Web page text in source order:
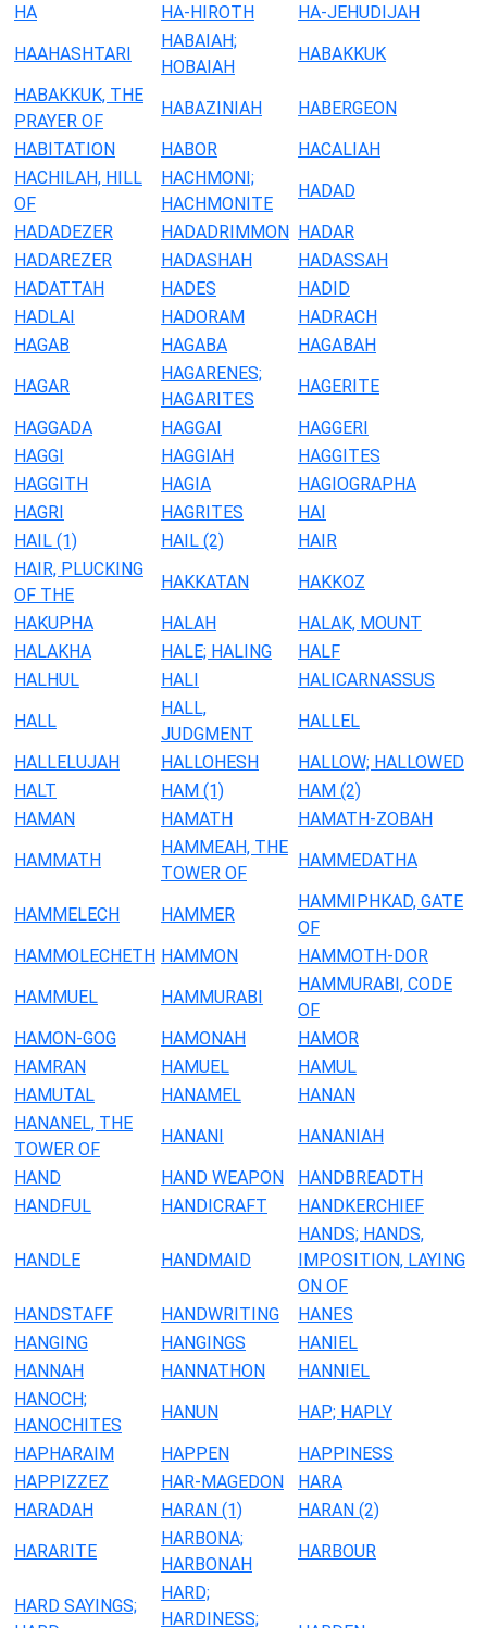
HA HA-HIROTH
HA-JEHUDIJAH
HAAHASHTARI
HABAIAH;
HOBAIAH
HABAKKUK
HABAKKUK, THE
PRAYER OF
HABAZINIAH
HABERGEON
HABITATION
HABOR
HACALIAH
HACHILAH, HILL
OF
HACHMONI;
HACHMONITE
HADAD
HADADEZER
HADADRIMMON HADAR
HADAREZER
HADASHAH
HADASSAH
HADATTAH
HADES
HADID
HADLAI
HADORAM
HADRACH
HAGAB
HAGABA
HAGABAH
HAGAR
HAGARENES;
HAGARITES
HAGERITE
HAGGADA
HAGGAI
HAGGERI
HAGGI
HAGGIAH
HAGGITES
HAGGITH
HAGIA
HAGIOGRAPHA
HAGRI
HAGRITES
HAI
HAIL (1)
HAIL (2)
HAIR
HAIR, PLUCKING
OF THE
HAKKATAN
HAKKOZ
HAKUPHA
HALAH
HALAK, MOUNT
HALAKHA
HALE; HALING
HALF
HALHUL
HALI
HALICARNASSUS
HALL
HALL,
JUDGMENT
HALLEL
HALLELUJAH
HALLOHESH
HALLOW; HALLOWED
HALT
HAM (1)
HAM (2)
HAMAN
HAMATH
HAMATH-ZOBAH
HAMMATH
HAMMEAH, THE
TOWER OF
HAMMEDATHA
HAMMELECH HAMMER
HAMMIPHKAD, GATE
OF
HAMMOLECHETH HAMMON
HAMMOTH-DOR
HAMMUEL
HAMMURABI
HAMMURABI, CODE
OF
HAMON-GOG
HAMONAH
HAMOR
HAMRAN
HAMUEL
HAMUL
HAMUTAL
HANAMEL
HANAN
HANANEL, THE
TOWER OF
HANANI
HANANIAH
HAND
HAND WEAPON
HANDBREADTH
HANDFUL
HANDICRAFT HANDKERCHIEF
HANDLE HANDMAID
HANDS; HANDS,
IMPOSITION, LAYING
ON OF
HANDSTAFF
HANDWRITING
HANES
HANGING
HANGINGS
HANIEL
HANNAH
HANNATHON
HANNIEL
HANOCH;
HANOCHITES
HANUN
HAP; HAPLY
HAPHARAIM
HAPPEN
HAPPINESS
HAPPIZZEZ
HAR-MAGEDON
HARA
HARADAH
HARAN (1)
HARAN (2)
HARARITE
HARBONA;
HARBONAH
HARBOUR
HARD SAYINGS;
HARD;
HARDINESS;